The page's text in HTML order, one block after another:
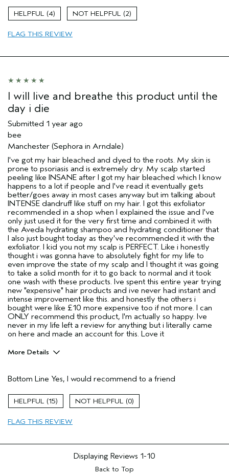
Thinning hair
Primary Hair Concern
Aveda Artist
4 2
FLAG THIS REVIEW
I will live and breathe this product until the
day i die
Submitted 1 year ago
bee
Manchester (Sephora in Arndale)
I've got my hair bleached and dyed to the roots. My skin is
prone to psoriasis and is extremely dry. My scalp started
peeling like INSANE after I got my hair bleached which I know
happens to a lot if people and I've read it eventually gets
better/goes away in most cases anyway but im talking about
INTENSE dandruff like stuff on my hair. I got this exfoliator
recommended in a shop when I explained the issue and I've
only just used it for the very first time and combined it with
the Aveda hydrating shampoo and hydrating conditioner that
I also just bought today as they've recommended it with the
exfoliator. I kid you not my scalp is PERFECT. Like i honestly
thought i was gonna have to absolutely fight for my life to
even improve the state of my scalp and I thought it was going
to take a solid month for it to go back to normal and it took
one wash with these products. Ive spent this entire year trying
new "expensive" hair products and ive never had instant and
intense improvement like this. and honestly the others i
bought were like £10 more expensive too if not more. I can
ONLY recommend this product, I'm actually so happy. Ive
never in my life left a review for anything but i literally came
on here and made an account for this. Love it
More Details
Aveda Artist
No
Gender
Age range
Primary Hair Concern
Bottom Line Yes, I would recommend to a friend
15 0
FLAG THIS REVIEW
Displaying Reviews 1-10
Back to Top